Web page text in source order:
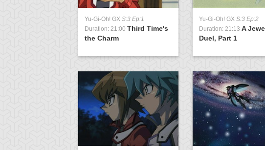
Yu-Gi-Oh! GX S:3 Ep:1
Duration: 21:00 Third Time's
the Charm
Yu-Gi-Oh! GX S:3 Ep:2
Duration: 21:13 A
Duel, Part 1